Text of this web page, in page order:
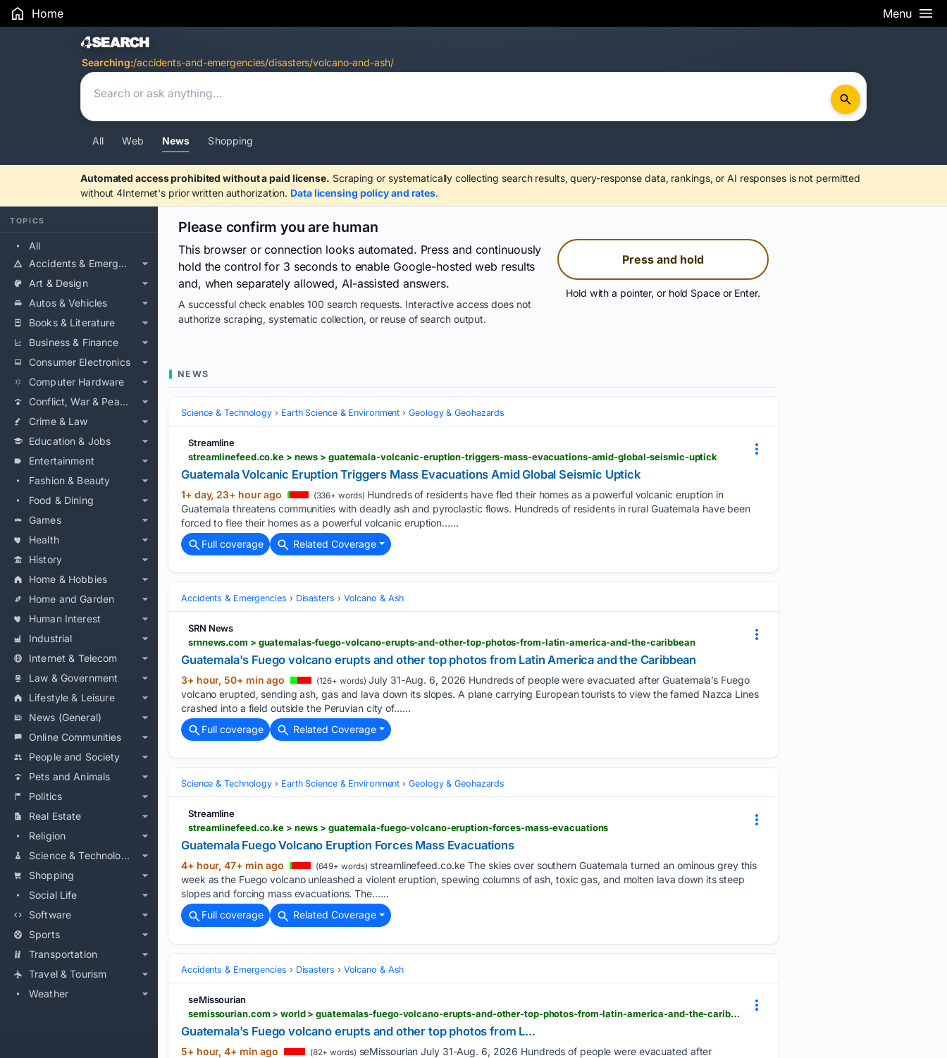
Home Menu
Search Results
Searching:/accidents-and-emergencies/disasters/volcano-and-ash/
All Web News Shopping
Automated access prohibited without a paid license. Scraping or systematically collecting search results, query-response data, rankings, or AI responses is not permitted
without 4Internet's prior written authorization. Data licensing policy and rates.
TOPICS
All
Accidents & Emergencies
Art & Design
Autos & Vehicles
Books & Literature
Business & Finance
Consumer Electronics
Computer Hardware
Conflict, War & Peace
Crime & Law
Education & Jobs
Entertainment
Fashion & Beauty
Food & Dining
Games
Health
History
Home & Hobbies
Home and Garden
Human Interest
Industrial
Internet & Telecom
Law & Government
Lifestyle & Leisure
News (General)
Online Communities
People and Society
Pets and Animals
Politics
Real Estate
Religion
Science & Technology
Shopping
Social Life
Software
Sports
Transportation
Travel & Tourism
Weather
Please confirm you are human
This browser or connection looks automated. Press and continuously
hold the control for 3 seconds to enable Google-hosted web results
and, when separately allowed, AI-assisted answers.
A successful check enables 100 search requests. Interactive access does not
authorize scraping, systematic collection, or reuse of search output.
Press and hold
Hold with a pointer, or hold Space or Enter.
NEWS
Science & Technology Earth Science & Environment Geology & Geohazards
Streamline
streamlinefeed.co.ke > news > guatemala-volcanic-eruption-triggers-mass-evacuations-amid-global-seismic-uptick
Guatemala Volcanic Eruption Triggers Mass Evacuations Amid Global Seismic Uptick
1+ day, 23+ hour ago (336+ words) Hundreds of residents have fled their homes as a powerful volcanic eruption in
Guatemala threatens communities with deadly ash and pyroclastic flows. Hundreds of residents in rural Guatemala have been
forced to flee their homes as a powerful volcanic eruption…...
Full coverage
Related Coverage
Accidents & Emergencies Disasters Volcano & Ash
SRN News
srnnews.com > guatemalas-fuego-volcano-erupts-and-other-top-photos-from-latin-america-and-the-caribbean
Guatemala's Fuego volcano erupts and other top photos from Latin America and the Caribbean
3+ hour, 50+ min ago (126+ words) July 31-Aug. 6, 2026 Hundreds of people were evacuated after Guatemala’s Fuego
volcano erupted, sending ash, gas and lava down its slopes. A plane carrying European tourists to view the famed Nazca Lines
crashed into a field outside the Peruvian city of…...
Full coverage
Related Coverage
Science & Technology Earth Science & Environment Geology & Geohazards
Streamline
streamlinefeed.co.ke > news > guatemala-fuego-volcano-eruption-forces-mass-evacuations
Guatemala Fuego Volcano Eruption Forces Mass Evacuations
4+ hour, 47+ min ago (649+ words) streamlinefeed.co.ke The skies over southern Guatemala turned an ominous grey this
week as the Fuego volcano unleashed a violent eruption, spewing columns of ash, toxic gas, and molten lava down its steep
slopes and forcing mass evacuations. The…...
Full coverage
Related Coverage
Accidents & Emergencies Disasters Volcano & Ash
seMissourian
semissourian.com > world > guatemalas-fuego-volcano-erupts-and-other-top-photos-from-latin-america-and-the-caribbean-1b0ed761
Guatemala's Fuego volcano erupts and other top photos from L...
5+ hour, 4+ min ago (82+ words) seMissourian July 31-Aug. 6, 2026 Hundreds of people were evacuated after